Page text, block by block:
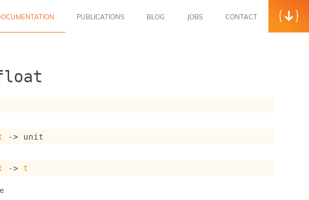
PUBLICATIONS BLOG JOBS CONTACT
-> unit
-> t